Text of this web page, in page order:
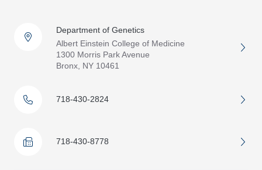
Department of Genetics
Albert Einstein College of Medicine
1300 Morris Park Avenue
Bronx, NY 10461
718-430-2824
718-430-8778